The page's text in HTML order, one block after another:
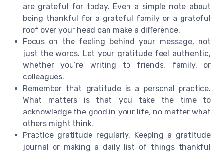
are grateful for today. Even a simple note about
being thankful for a grateful family or a grateful
roof over your head can make a difference.
Focus on the feeling behind your message, not
just the words. Let your gratitude feel authentic,
whether you’re writing to friends, family, or
colleagues.
Remember that gratitude is a personal practice.
What matters is that you take the time to
acknowledge the good in your life, no matter what
others might think.
Practice gratitude regularly. Keeping a gratitude
journal or making a daily list of things thankful